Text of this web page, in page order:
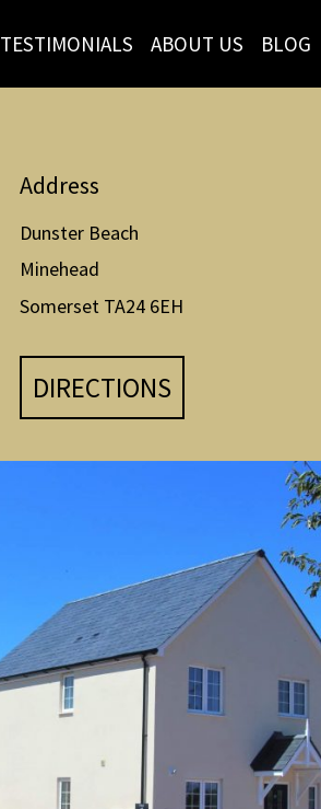
TESTIMONIALS ABOUT US BLOG
Address
Dunster Beach
Minehead
Somerset TA24 6EH
DIRECTIONS